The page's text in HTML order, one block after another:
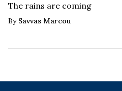
The rains are coming
By Savvas Marcou